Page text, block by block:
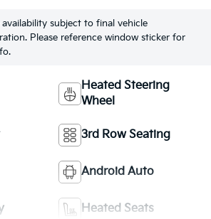
availability subject to final vehicle
Please reference window sticker for
Heated Steering
Wheel
3rd Row Seating
Android Auto
Heated Seats